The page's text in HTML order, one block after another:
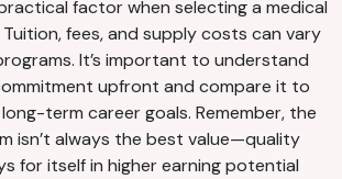
factor when selecting a medical
fees, and supply costs can vary
It’s important to understand
upfront and compare it to
term career goals. Remember, the
isn’t always the best value—quality
for itself in higher earning potential